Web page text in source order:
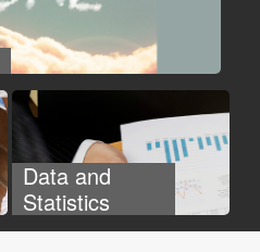
Data and
Statistics